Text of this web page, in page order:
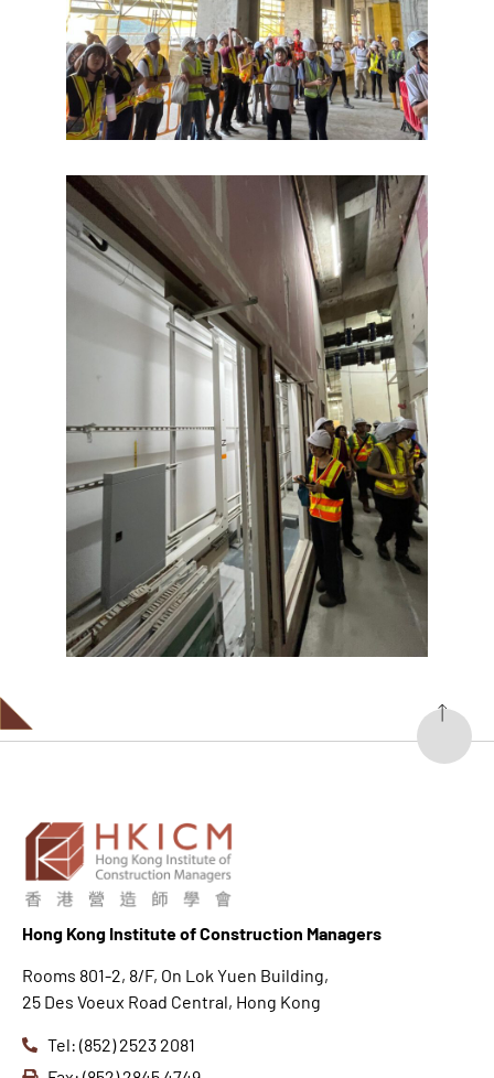
Hong Kong Institute of Construction Managers
Rooms 801-2, 8/F, On Lok Yuen Building,
25 Des Voeux Road Central, Hong Kong
Tel: (852) 2523 2081